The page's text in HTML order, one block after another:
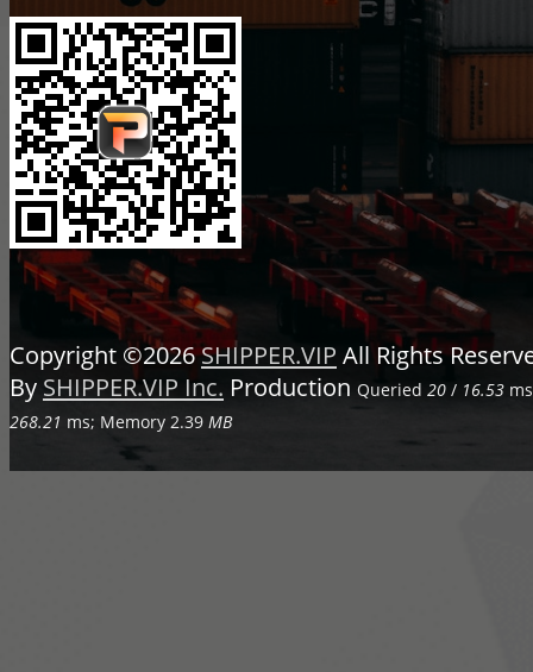
Copyright ©2026SHIPPER.VIP All Rights
By SHIPPER.VIP Inc. Production Queried 20 / 16.53
268.21 ms; Memory 2.39 MB